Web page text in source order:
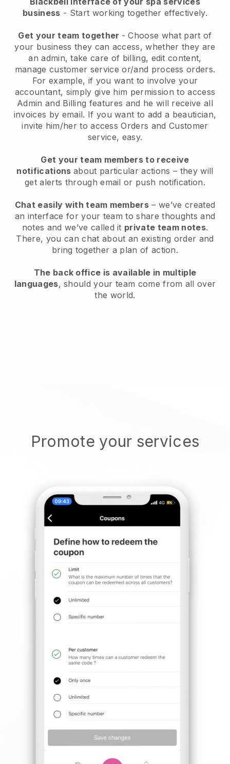
business - Start working together effectively.
Get your team together - Choose what part of
your business they can access, whether they are
an admin, take care of billing, edit content,
manage customer service or/and process orders.
For example, if you want to involve your
accountant, simply give him permission to access
Admin and Billing features and he will receive all
invoices by email. If you want to add a beautician,
invite him/her to access Orders and Customer
service, easy.
Get your team members to receive
notifications about particular actions – they will
get alerts through email or push notification.
Chat easily with team members – we’ve created
an interface for your team to share thoughts and
notes and we’ve called it private team notes.
There, you can chat about an existing order and
bring together a plan of action.
The back office is available in multiple
languages, should your team come from all over
the world.
Promote your services